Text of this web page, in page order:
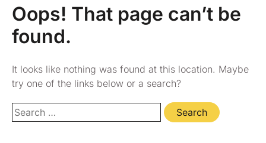
Oops! That page can’t be
found.
It looks like nothing was found at this location. Maybe
try one of the links below or a search?